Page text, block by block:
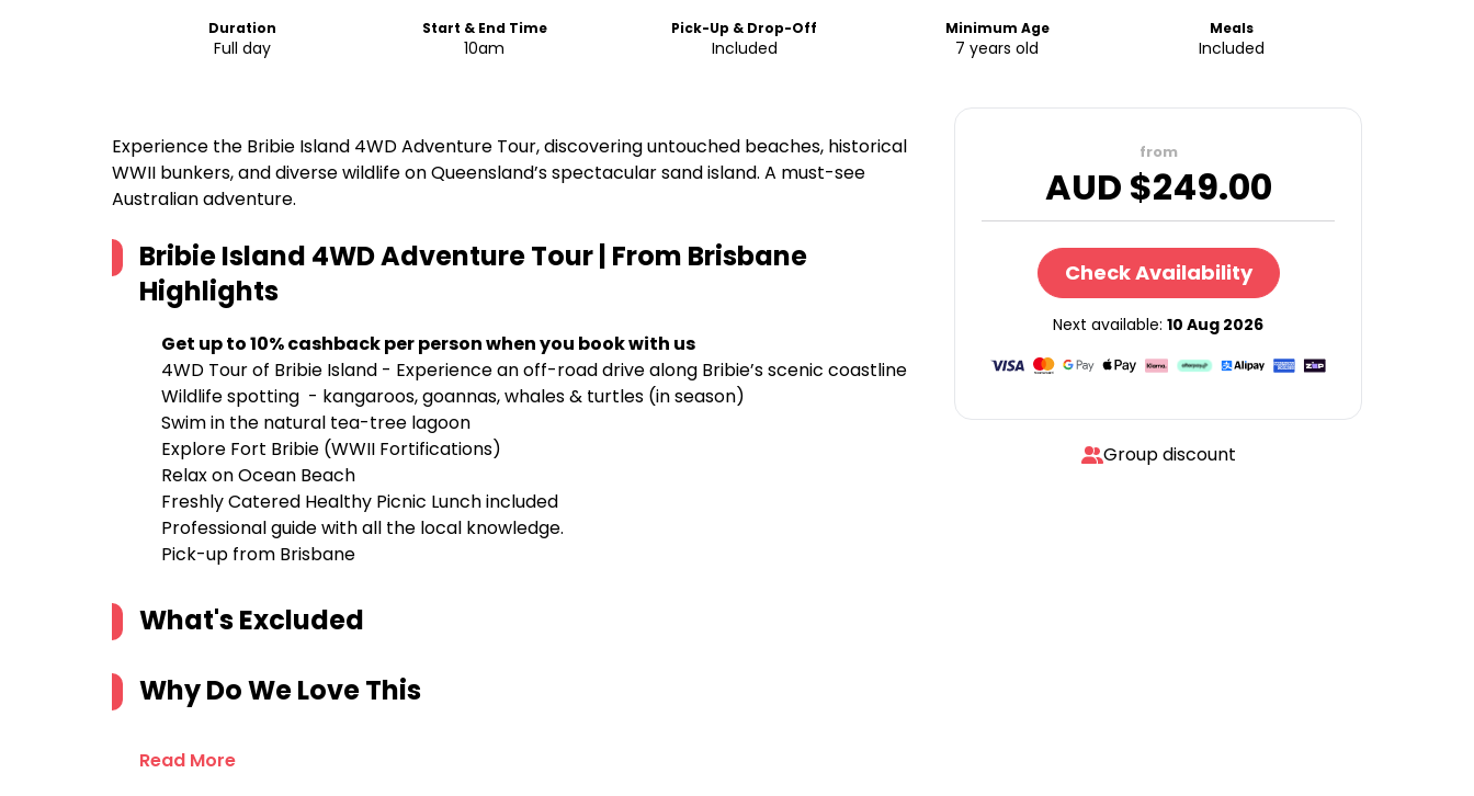
Duration
Full day
Start & End Time
10am
Pick-Up & Drop-Off
Included
Minimum Age
7 years old
Meals
Included
Experience the Bribie Island 4WD Adventure Tour, discovering untouched beaches, historical
WWII bunkers, and diverse wildlife on Queensland’s spectacular sand island. A must-see
Australian adventure.
Bribie Island 4WD Adventure Tour | From Brisbane
Highlights
Get up to 10% cashback per person when you book with us
4WD Tour of Bribie Island - Experience an off-road drive along Bribie’s scenic coastline
Wildlife spotting - kangaroos, goannas, whales & turtles (in season)
Swim in the natural tea-tree lagoon
Explore Fort Bribie (WWII Fortifications)
Relax on Ocean Beach
Freshly Catered Healthy Picnic Lunch included
Professional guide with all the local knowledge.
Pick-up from Brisbane
What's Excluded
Why Do We Love This
Read More
from
AUD $249.00
Check Availability
Next available: 10 Aug 2026
Group discount